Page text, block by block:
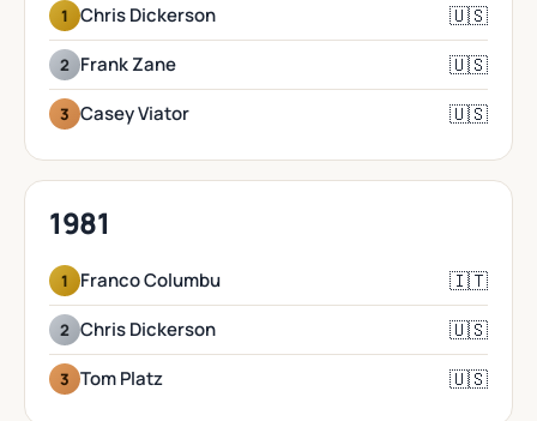
1 Chris Dickerson 🇺🇸
2 Frank Zane 🇺🇸
3 Casey Viator 🇺🇸
1981
1 Franco Columbu 🇮🇹
2 Chris Dickerson 🇺🇸
3 Tom Platz 🇺🇸